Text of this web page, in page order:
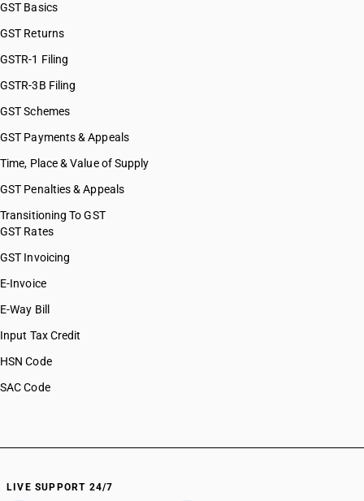
GST Basics
GST Returns
GSTR-1 Filing
GSTR-3B Filing
GST Schemes
GST Payments & Appeals
Time, Place & Value of Supply
GST Penalties & Appeals
Transitioning To GST
GST Rates
GST Invoicing
E-Invoice
E-Way Bill
Input Tax Credit
HSN Code
SAC Code
LIVE SUPPORT 24/7